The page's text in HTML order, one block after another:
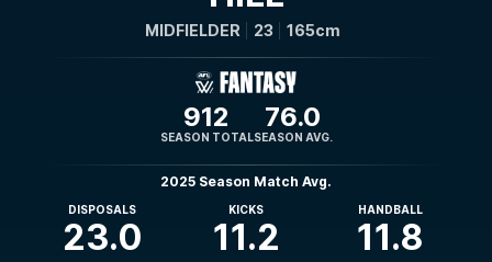
MIDFIELDER 23 165cm
912
SEASON TOTAL
76.0
SEASON AVG.
2025 Season Match Avg.
DISPOSALS
23.0
KICKS
11.2
HANDBALL
11.8